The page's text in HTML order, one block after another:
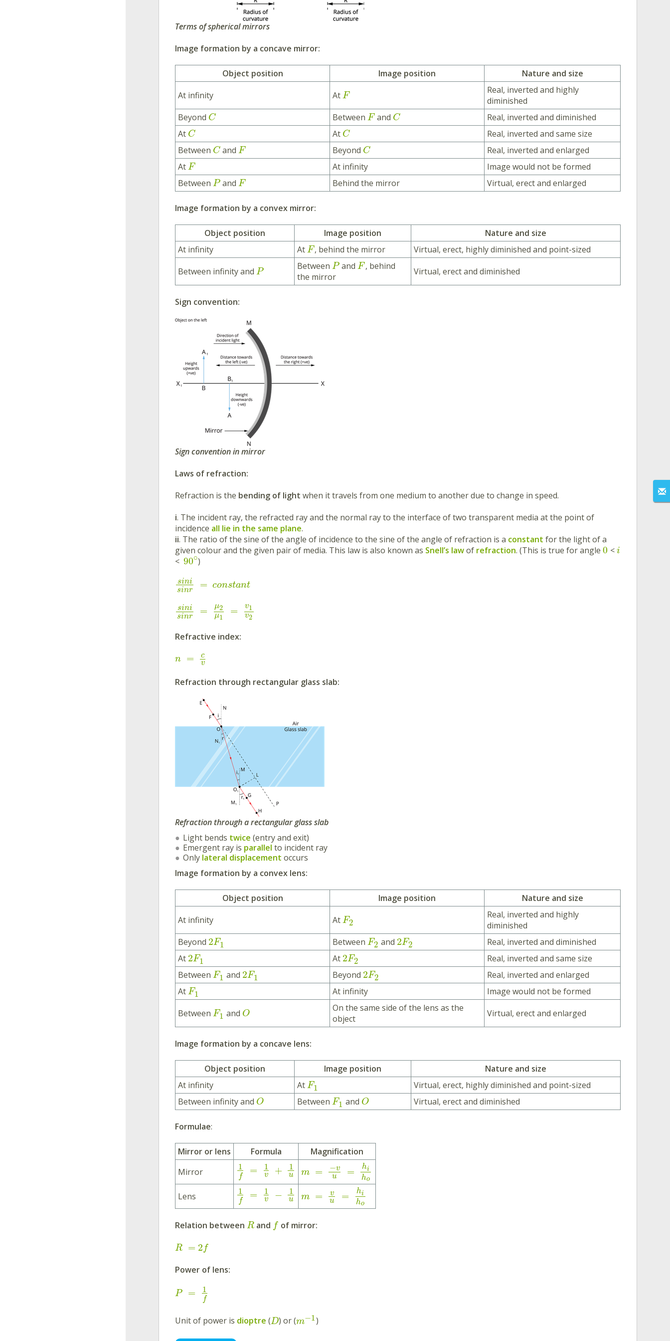
Terms of spherical mirrors
Image formation by a concave mirror:
Object position Image position
Nature and size
At infinity
At F
Real, inverted and highly
diminished
Beyond C Between F and C
Real, inverted and diminished
At C At C
Real, inverted and same size
Between C andF Beyond C
Real, inverted and enlarged
At F At infinity
Image would not be formed
Between P andF Behind the mirror Virtual, erect and enlarged
Image formation by a convex mirror:
Object position Image position
Nature and size
At infinity
At F , behind the mirror
Virtual, erect, highly diminished and point-sized
Between infinity and P
Between P andF , behind
the mirror
Virtual, erect and diminished
Sign convention:
Sign convention in mirror
Laws of refraction:
Refraction is the bending of light when it travels from one medium to another due to change in speed.
i. The incident ray, the refracted ray and the normal ray to the interface of two transparent media at the point of
incidence all lie in the same plane.
ii. The ratio of the sine of the angle of incidence to the sine of the angle of refraction is a constant for the light of a
given colour and the given pair of media. This law is also known as Snell’s lawof refraction. (This is true for angle 0 < i
< 90∘)
sini
sinr
= constant
sini
sinr
= μ2
μ1
= v1
v2
Refractive index:
n =
c
v
Refraction through rectangular glass slab:
Refraction through a rectangular glass slab
Light bends twice (entry and exit)
Emergent ray is parallel to incident ray
Only lateral displacement occurs
Image formation by a convex lens:
Object position Image position
Nature and size
At infinity
At F2
Real, inverted and highly
diminished
Beyond 2F1 Between F2 and 2F2
Real, inverted and diminished
At 2F1 At 2F2
Real, inverted and same size
Between F1 and 2F1 Beyond 2F2
Real, inverted and enlarged
At F1 At infinity
Image would not be formed
Between F1 and O
On the same side of the lens as the
object
Virtual, erect and enlarged
Image formation by a concave lens:
Object position Image position
Nature and size
At infinity
At F1
Virtual, erect, highly diminished and point-sized
Between infinity and O Between F1 and O Virtual, erect and diminished
Formulae:
Mirror or lens Formula
Magnification
Mirror
1
f
= 1
v + 1
u m = −v
u
= hi
ho
Lens 1
f
= 1
v − 1
u m =
v
u
= hi
ho
Relation between R and f of mirror:
R = 2 f
Power of lens:
P = 1
f
Unit of power is dioptre (D) or (m−1)